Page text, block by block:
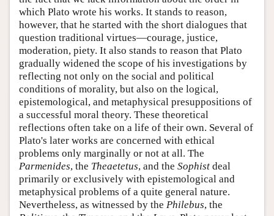
which Plato wrote his works. It stands to reason,
however, that he started with the short dialogues that
question traditional virtues—courage, justice,
moderation, piety. It also stands to reason that Plato
gradually widened the scope of his investigations by
reflecting not only on the social and political
conditions of morality, but also on the logical,
epistemological, and metaphysical presuppositions of
a successful moral theory. These theoretical
reflections often take on a life of their own. Several of
Plato's later works are concerned with ethical
problems only marginally or not at all. The
Parmenides, the Theaetetus, and the Sophist deal
primarily or exclusively with epistemological and
metaphysical problems of a quite general nature.
Nevertheless, as witnessed by the Philebus, the